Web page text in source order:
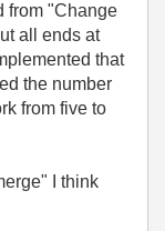
from "Change
all ends at
that
the number
from five to
I think